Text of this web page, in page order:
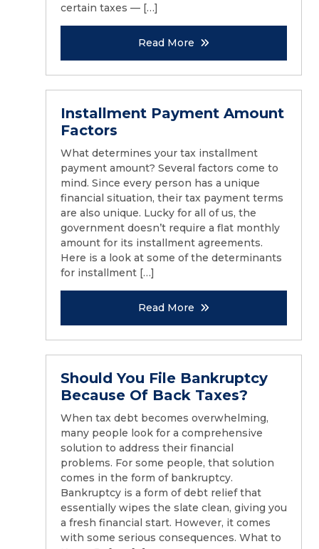
certain taxes — […]
Read More
Installment Payment Amount
Factors
What determines your tax installment
payment amount? Several factors come to
mind. Since every person has a unique
financial situation, their tax payment terms
are also unique. Lucky for all of us, the
government doesn’t require a flat monthly
amount for its installment agreements.
Here is a look at some of the determinants
for installment […]
Read More
Should You File Bankruptcy
Because Of Back Taxes?
When tax debt becomes overwhelming,
many people look for a comprehensive
solution to address their financial
problems. For some people, that solution
comes in the form of bankruptcy.
Bankruptcy is a form of debt relief that
essentially wipes the slate clean, giving you
a fresh financial start. However, it comes
with some serious consequences. What to